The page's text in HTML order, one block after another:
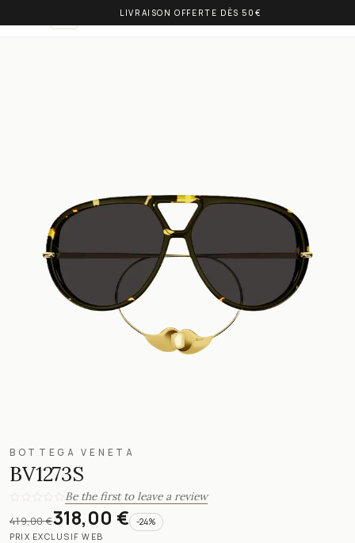
LIVRAISON OFFERTE DÈS 50€
OLIVIA BALM
BOTTEGA VENETA
BV1273S
Be the first to leave a review
419,00 €318,00 € -24%
PRIX EXCLUSIF WEB